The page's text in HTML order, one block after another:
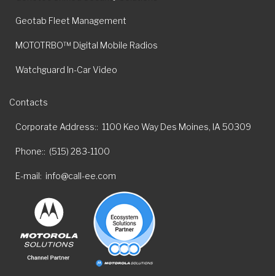
Geotab Fleet Management
MOTOTRBO™ Digital Mobile Radios
Watchguard In-Car Video
Contacts
Corporate Address: 1100 Keo Way Des Moines, IA 50309
Phone: (515) 283-1100
E-mail info@call-ee.com